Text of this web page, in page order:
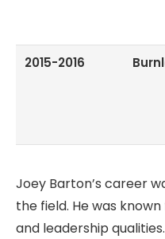
2015-2016
Joey Barton’s career
the field. He was
and leadership